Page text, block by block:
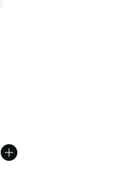
stars], 7 reviews